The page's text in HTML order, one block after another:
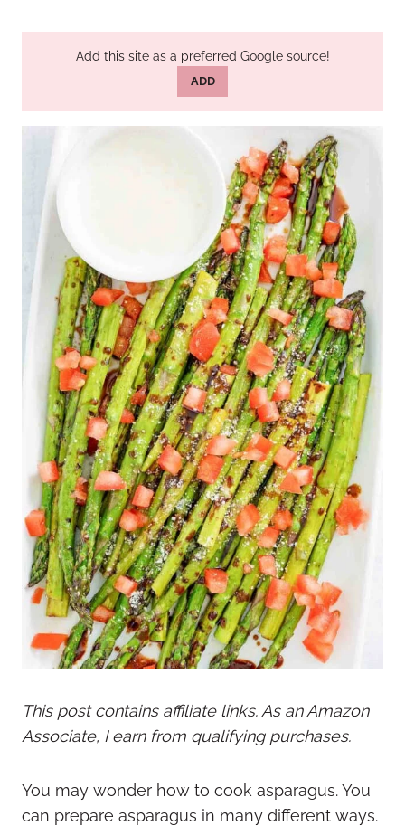
Add this site as a preferred Google source!
ADD
This post contains affiliate links. As an Amazon
Associate, I earn from qualifying purchases.
You may wonder how to cook asparagus. You
can prepare asparagus in many different ways.